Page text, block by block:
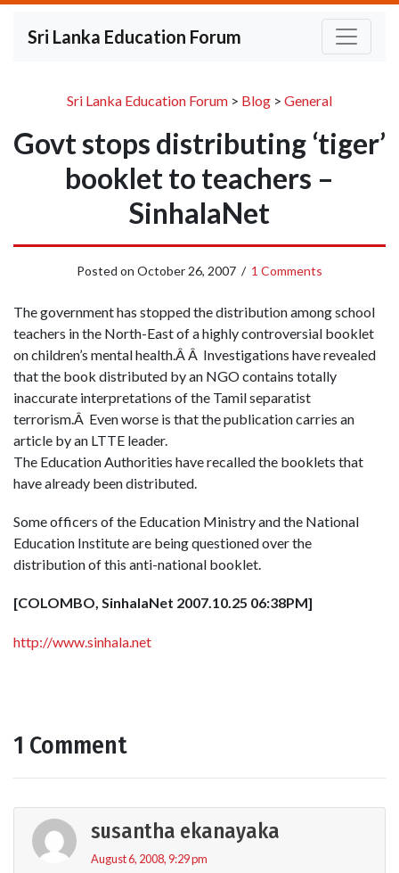
Sri Lanka Education Forum
Sri Lanka Education Forum > Blog > General
Govt stops distributing ‘tiger’
booklet to teachers –
SinhalaNet
Posted on October 26, 2007 / 1 Comments
The government has stopped the distribution among school
teachers in the North-East of a highly controversial booklet
on children’s mental health.Â Â Investigations have revealed
that the book distributed by an NGO contains totally
inaccurate interpretations of the Tamil separatist
terrorism.Â Even worse is that the publication carries an
article by an LTTE leader.
The Education Authorities have recalled the booklets that
have already been distributed.
Some officers of the Education Ministry and the National
Education Institute are being questioned over the
distribution of this anti-national booklet.
[COLOMBO, SinhalaNet 2007.10.25 06:38PM]
http://www.sinhala.net
1 Comment
susantha ekanayaka
August 6, 2008, 9:29 pm